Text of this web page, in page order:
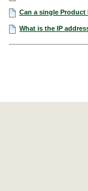
Can a single
What is the IP